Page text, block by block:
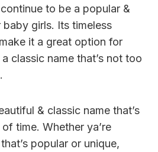
to be a popular &
girls. Its timeless
it a great option for
classic name that’s not too
& classic name that’s
time. Whether ya’re
popular or unique,